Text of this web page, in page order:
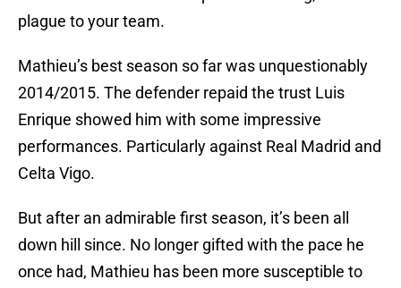
plague to your team.
Mathieu’s best season so far was unquestionably
2014/2015. The defender repaid the trust Luis
Enrique showed him with some impressive
performances. Particularly against Real Madrid and
Celta Vigo.
But after an admirable first season, it’s been all
down hill since. No longer gifted with the pace he
once had, Mathieu has been more susceptible to